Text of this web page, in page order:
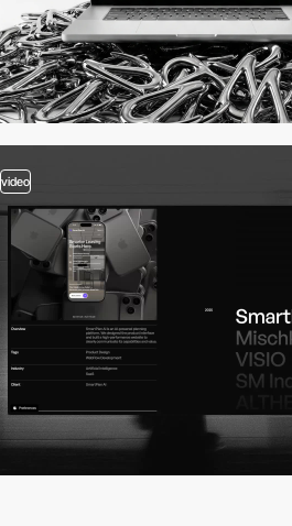
video